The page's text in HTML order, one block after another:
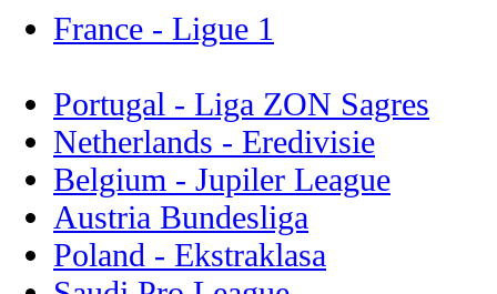
France - Ligue 1
Portugal - Liga ZON Sagres
Netherlands - Eredivisie
Belgium - Jupiler League
Austria Bundesliga
Poland - Ekstraklasa